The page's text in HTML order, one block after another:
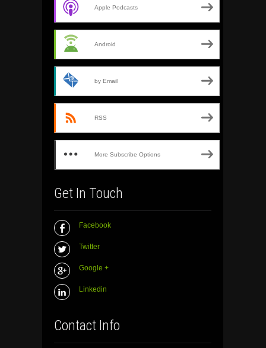
Apple Podcasts
Android
by Email
RSS
More Subscribe Options
Get In Touch
Facebook
Twitter
Google +
Linkedin
Contact Info